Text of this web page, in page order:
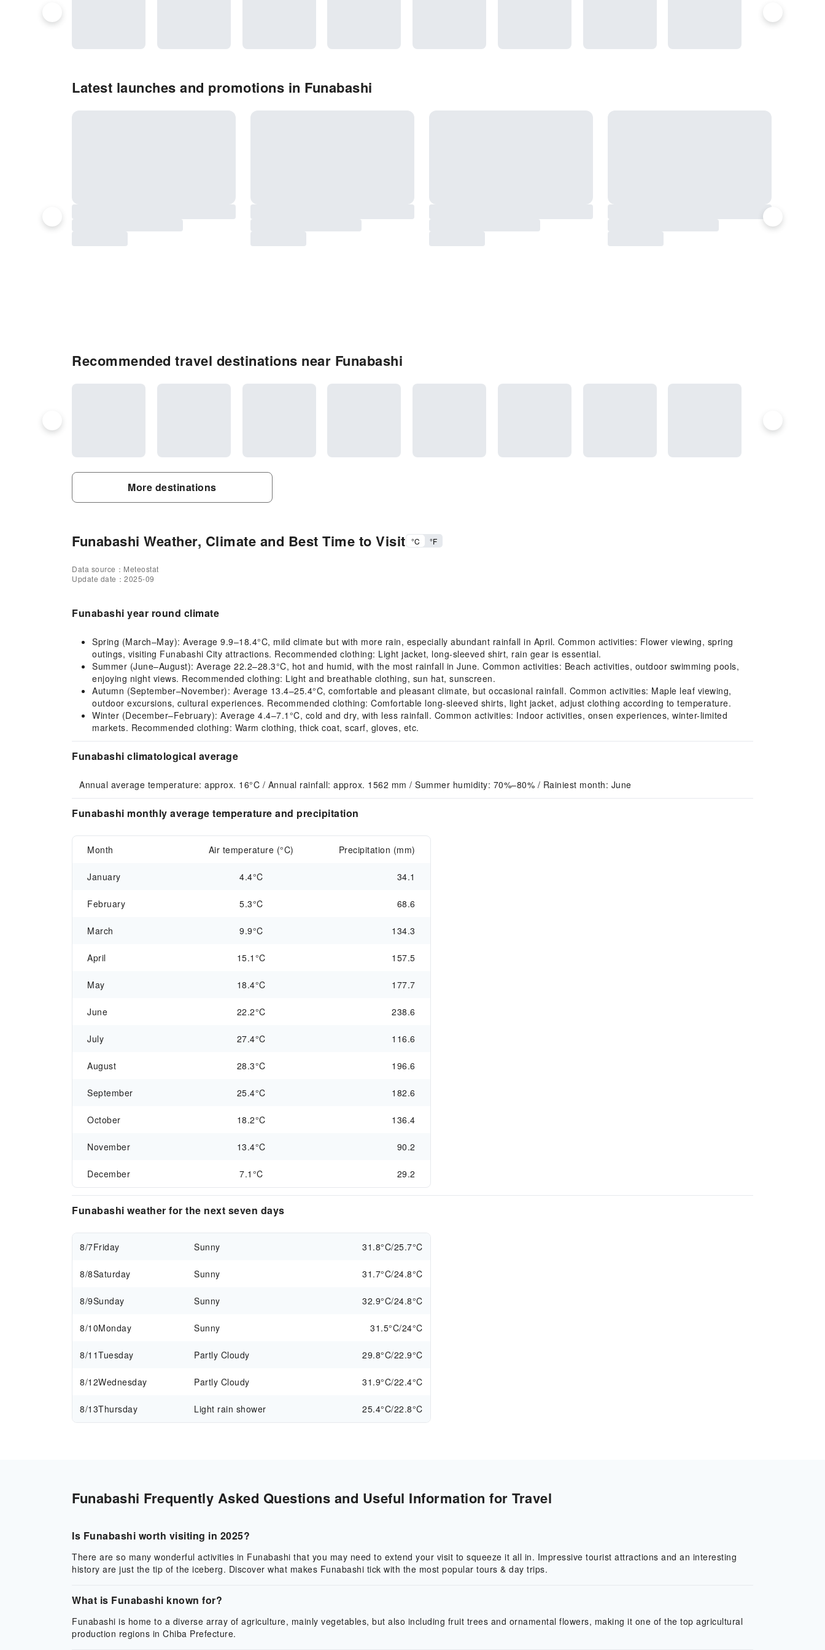
Latest launches and promotions in Funabashi
Recommended travel destinations near Funabashi
More destinations
Funabashi Weather, Climate and Best Time to Visit °C °F
Data source：Meteostat
Update date：2025-09
Funabashi year round climate
Spring (March–May): Average 9.9–18.4°C, mild climate but with more rain, especially abundant rainfall in April. Common activities: Flower viewing, spring
outings, visiting Funabashi City attractions. Recommended clothing: Light jacket, long-sleeved shirt, rain gear is essential.
Summer (June–August): Average 22.2–28.3°C, hot and humid, with the most rainfall in June. Common activities: Beach activities, outdoor swimming pools,
enjoying night views. Recommended clothing: Light and breathable clothing, sun hat, sunscreen.
Autumn (September–November): Average 13.4–25.4°C, comfortable and pleasant climate, but occasional rainfall. Common activities: Maple leaf viewing,
outdoor excursions, cultural experiences. Recommended clothing: Comfortable long-sleeved shirts, light jacket, adjust clothing according to temperature.
Winter (December–February): Average 4.4–7.1°C, cold and dry, with less rainfall. Common activities: Indoor activities, onsen experiences, winter-limited
markets. Recommended clothing: Warm clothing, thick coat, scarf, gloves, etc.
Funabashi climatological average
Annual average temperature: approx. 16°C / Annual rainfall: approx. 1562 mm / Summer humidity: 70%–80% / Rainiest month: June
Funabashi monthly average temperature and precipitation
Month Air temperature (°C) Precipitation (mm)
January 4.4°C 34.1
February 5.3°C 68.6
March 9.9°C 134.3
April 15.1°C 157.5
May 18.4°C 177.7
June 22.2°C 238.6
July 27.4°C 116.6
August 28.3°C 196.6
September 25.4°C 182.6
October 18.2°C 136.4
November 13.4°C 90.2
December 7.1°C 29.2
Funabashi weather for the next seven days
8/7Friday Sunny 31.8°C/25.7°C
8/8Saturday Sunny 31.7°C/24.8°C
8/9Sunday Sunny 32.9°C/24.8°C
8/10Monday Sunny 31.5°C/24°C
8/11Tuesday Partly Cloudy 29.8°C/22.9°C
8/12Wednesday Partly Cloudy 31.9°C/22.4°C
8/13Thursday Light rain shower 25.4°C/22.8°C
Funabashi Frequently Asked Questions and Useful Information for Travel
Is Funabashi worth visiting in 2025?
There are so many wonderful activities in Funabashi that you may need to extend your visit to squeeze it all in. Impressive tourist attractions and an interesting
history are just the tip of the iceberg. Discover what makes Funabashi tick with the most popular tours & day trips.
What is Funabashi known for?
Funabashi is home to a diverse array of agriculture, mainly vegetables, but also including fruit trees and ornamental flowers, making it one of the top agricultural
production regions in Chiba Prefecture.